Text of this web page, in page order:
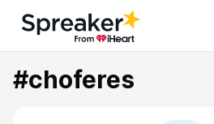
#choferes